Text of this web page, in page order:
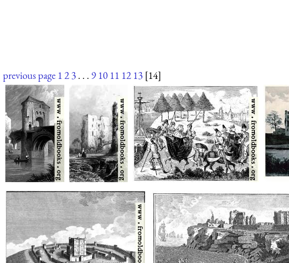
previous page 123. . . 9 10 11 12 13 [14]